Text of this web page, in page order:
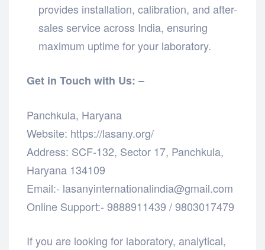
provides installation, calibration, and after-
sales service across India, ensuring
maximum uptime for your laboratory.
Get in Touch with Us: –
Panchkula, Haryana
Website: https://lasany.org/
Address: SCF-132, Sector 17, Panchkula,
Haryana 134109
Email:- lasanyinternationalindia@gmail.com
Online Support:- 9888911439 / 9803017479
If you are looking for laboratory, analytical,